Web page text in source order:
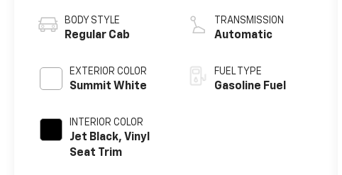
BODY STYLE
Regular Cab
EXTERIOR COLOR
Summit White
INTERIOR COLOR
Jet Black, Vinyl
Seat Trim
Variable Valve
Timing, gasoline
TRANSMISSION
Automatic
FUEL TYPE
Gasoline Fuel